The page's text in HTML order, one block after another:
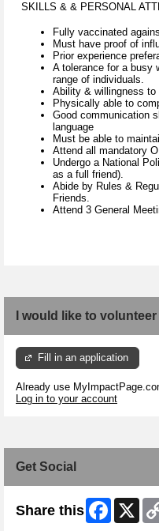
SKILLS & & PERSONAL
Fully vaccinated
Must have proof of
Prior experience
A tolerance for a busy
range of individuals.
Ability & willingness to
Physically able to
Good communication
language
Must be able to
Attend all mandatory
Undergo a National
as a full friend).
Abide by Rules &
Friends.
Attend 3 General
I would like to volunteer
Fill in an application
Already use
Log in to your account
Get Social
Share this Facebook
X